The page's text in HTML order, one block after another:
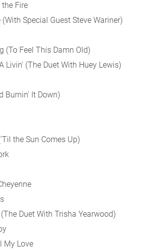
Fire
Special Guest Steve Wariner)
(To Feel This Damn Old)
Livin' (The Duet With Huey Lewis)
Burnin' It Down)
the Sun Comes Up)
Duet With Trisha Yearwood)
My Love